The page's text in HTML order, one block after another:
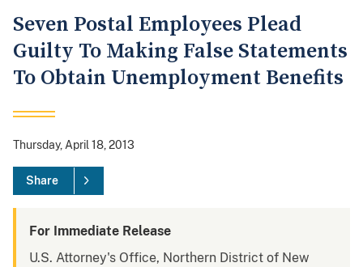
Seven Postal Employees Plead
Guilty To Making False Statements
To Obtain Unemployment Benefits
Thursday, April 18, 2013
Share
For Immediate Release
U.S. Attorney's Office, Northern District of New